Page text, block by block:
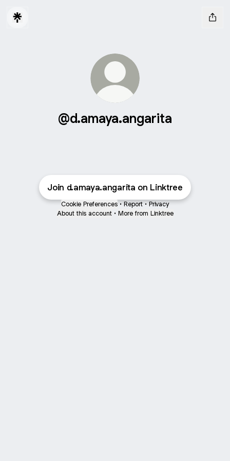
@d.amaya.angarita
Join d.amaya.angarita on Linktree
Cookie Preferences • Report • Privacy
About this account • More from Linktree